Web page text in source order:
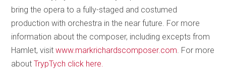
bring the opera to a fully-staged and costumed
production with orchestra in the near future. For more
information about the composer, including excepts from
Hamlet, visitwww.markrichardscomposer.com . For more
aboutTrypTych click here.